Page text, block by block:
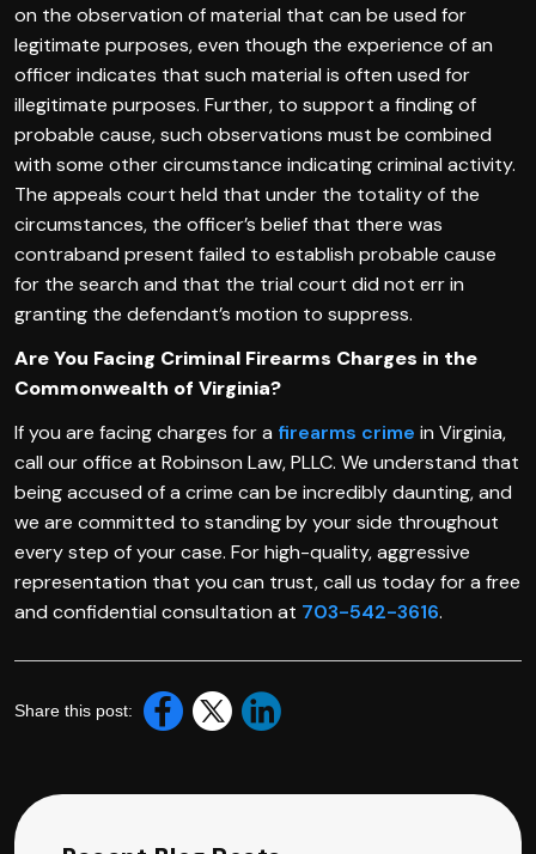
on the observation of material that can be used for
legitimate purposes, even though the experience of an
officer indicates that such material is often used for
illegitimate purposes. Further, to support a finding of
probable cause, such observations must be combined
with some other circumstance indicating criminal activity.
The appeals court held that under the totality of the
circumstances, the officer’s belief that there was
contraband present failed to establish probable cause
for the search and that the trial court did not err in
granting the defendant’s motion to suppress.
Are You Facing Criminal Firearms Charges in the
Commonwealth of Virginia?
If you are facing charges for a firearms crime in Virginia,
call our office at Robinson Law, PLLC. We understand that
being accused of a crime can be incredibly daunting, and
we are committed to standing by your side throughout
every step of your case. For high-quality, aggressive
representation that you can trust, call us today for a free
and confidential consultation at 703-542-3616.
Share this post: